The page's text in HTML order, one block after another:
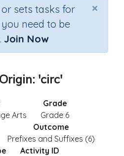
×
sets tasks for
need to be
Join Now
'circ'
Arts
Grade
Grade 6
Outcome
Prefixes and Suffixes (6)
Activity ID